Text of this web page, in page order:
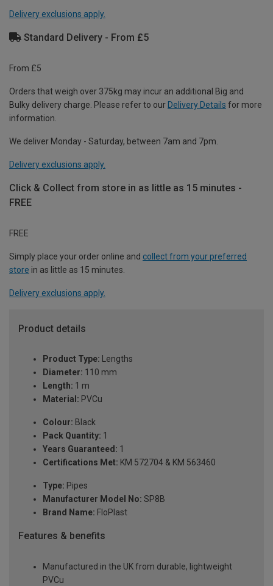
Delivery exclusions apply.
Standard Delivery - From £5
From £5
Orders that weigh over 375kg may incur an additional Big and
Bulky delivery charge. Please refer to our Delivery Details for more
information.
We deliver Monday - Saturday, between 7am and 7pm.
Delivery exclusions apply.
Click & Collect from store in as little as 15 minutes -
FREE
FREE
Simply place your order online and collect from your preferred
store in as little as 15 minutes.
Delivery exclusions apply.
Product details
Product Type: Lengths
Diameter: 110 mm
Length: 1 m
Material: PVCu
Colour: Black
Pack Quantity: 1
Years Guaranteed: 1
Certifications Met: KM 572704 & KM 563460
Type: Pipes
Manufacturer Model No: SP8B
Brand Name: FloPlast
Features & benefits
Manufactured in the UK from durable, lightweight
PVCu